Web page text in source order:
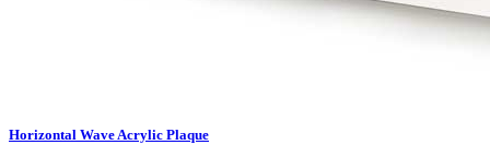
Horizontal Wave Acrylic Plaque